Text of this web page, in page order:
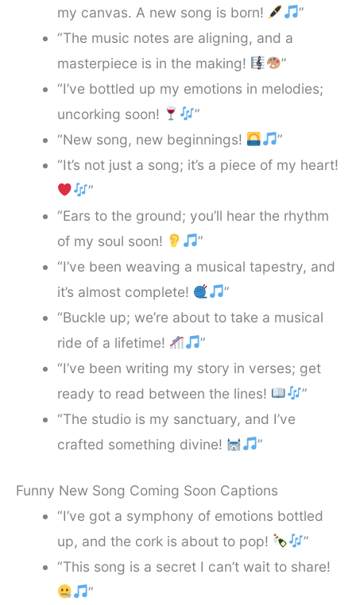
my canvas. A new song is born!
”
“The music notes are aligning, and a
masterpiece is in the making!
”
“I’ve bottled up my emotions in melodies;
uncorking soon!
”
“New song, new beginnings!
”
“It’s not just a song; it’s a piece of my heart!
”
“Ears to the ground; you’ll hear the rhythm
of my soul soon!
”
“I’ve been weaving a musical tapestry, and
it’s almost complete!
”
“Buckle up; we’re about to take a musical
ride of a lifetime!
”
“I’ve been writing my story in verses; get
ready to read between the lines!
”
“The studio is my sanctuary, and I’ve
crafted something divine!
”
Funny New Song Coming Soon Captions
“I’ve got a symphony of emotions bottled
up, and the cork is about to pop!
”
“This song is a secret I can’t wait to share!
”